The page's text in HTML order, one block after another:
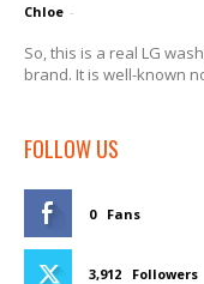
Chloe -
So, this is a real LG
brand. It is well-known
FOLLOW US
0 Fans
3,912 Followers